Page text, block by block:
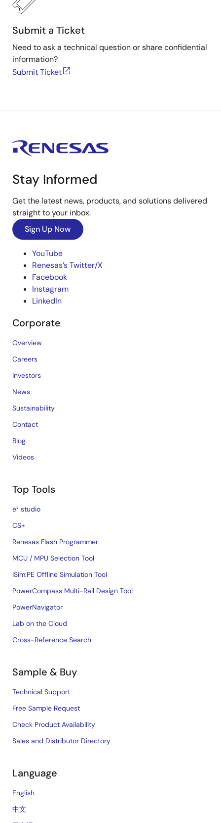
Submit a Ticket
Need to ask a technical question or share confidential
information?
Submit Ticket
Stay Informed
Get the latest news, products, and solutions delivered
straight to your inbox.
Sign Up Now
YouTube
Renesas’s Twitter/X
Facebook
Instagram
LinkedIn
Corporate
Overview
Careers
Investors
News
Sustainability
Contact
Blog
Videos
Top Tools
e² studio
CS+
Renesas Flash Programmer
MCU / MPU Selection Tool
iSim:PE Offline Simulation Tool
PowerCompass Multi-Rail Design Tool
PowerNavigator
Lab on the Cloud
Cross-Reference Search
Sample & Buy
Technical Support
Free Sample Request
Check Product Availability
Sales and Distributor Directory
Language
English
中文